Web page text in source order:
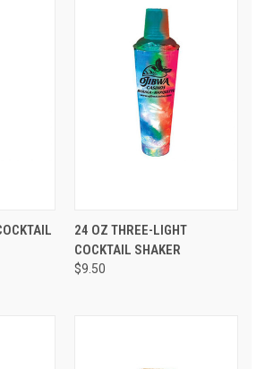
24 OZ THREE-LIGHT
COCKTAIL SHAKER
$9.50